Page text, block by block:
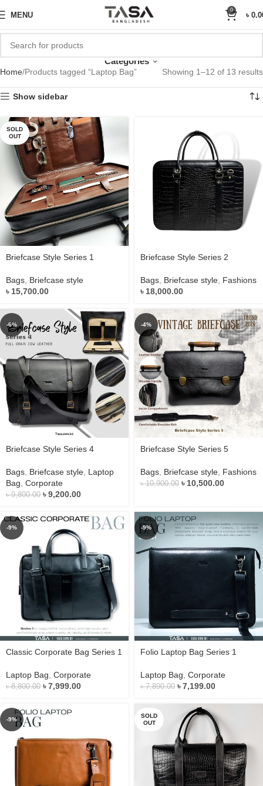
MENU
0
৳
Laptop Bag
Categories
Home Products tagged “Laptop Bag” Showing 1–12 of 13 results
Show sidebar
SOLD
OUT
Briefcase Style Series 1
Bags Briefcase style
৳ 15,700.00
Briefcase Style Series 2
Bags Briefcase style Fashions
৳ 18,000.00
-6%
Briefcase Style Series 4
Bags Briefcase style Laptop
Bag Corporate
৳9,800.00 ৳9,200.00
-4%
Briefcase Style Series 5
Bags Briefcase style Fashions
৳10,900.00 ৳ 10,500.00
-9%
Classic Corporate Bag Series 1
Laptop Bag Corporate
৳8,800.00 ৳7,999.00
-9%
Folio Laptop Bag Series 1
Laptop Bag Corporate
৳7,890.00 ৳7,199.00
-9%
SOLD
OUT
Sale Upto 25% Off